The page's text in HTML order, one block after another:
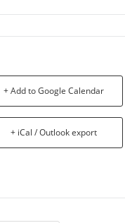
+ Add to Google Calendar
+ iCal / Outlook export